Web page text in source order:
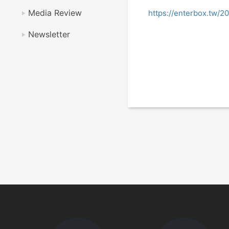
Media Review
Newsletter
https://enterbox.tw/